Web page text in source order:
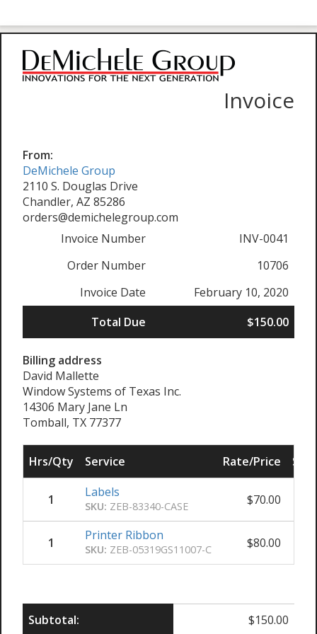
Invoice
From:
DeMichele Group
2110 S. Douglas Drive
Chandler, AZ 85286
orders@demichelegroup.com
Invoice Number
INV-0041
Order Number
10706
Invoice Date
February 10, 2020
Total Due
$150.00
Billing address
David Mallette
Window Systems of Texas Inc.
14306 Mary Jane Ln
Tomball, TX 77377
Hrs/Qty Service Rate/Price
1 Labels
SKU: ZEB-83340-CASE $70.00
1 Printer Ribbon
SKU: ZEB-05319GS11007-C $80.00
Subtotal: $150.00